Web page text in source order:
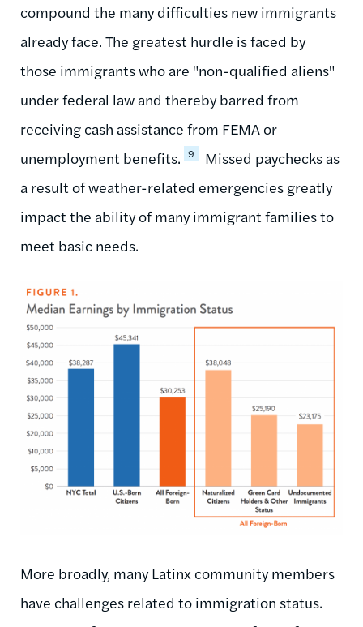
compound the many difficulties new immigrants
already face. The greatest hurdle is faced by
those immigrants who are "non-qualified aliens"
under federal law and thereby barred from
receiving cash assistance from FEMA or
unemployment benefits. 9
Missed paychecks as
a result of weather-related emergencies greatly
impact the ability of many immigrant families to
meet basic needs.
More broadly, many Latinx community members
have challenges related to immigration status.